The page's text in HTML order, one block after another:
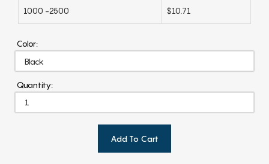
1000 -2500 $10.71
Color:
Quantity:
Add To Cart